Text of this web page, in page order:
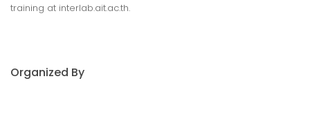
training at interlab.ait.ac.th.
Organized By